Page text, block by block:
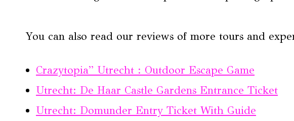
You can also read our reviews of more tours and
Crazytopia” Utrecht : Outdoor Escape Game
Utrecht: De Haar Castle Gardens Entrance Ticket
Utrecht: Domunder Entry Ticket With Guide